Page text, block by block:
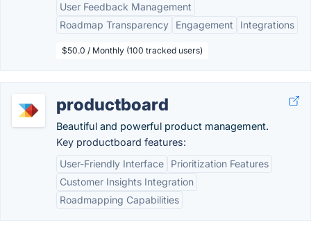
User Feedback Management
Roadmap Transparency
Engagement Integrations
$50.0 / Monthly (100 tracked users)
productboard
Beautiful and powerful product management.
Key productboard features:
User-Friendly Interface
Prioritization Features
Customer Insights Integration
Roadmapping Capabilities